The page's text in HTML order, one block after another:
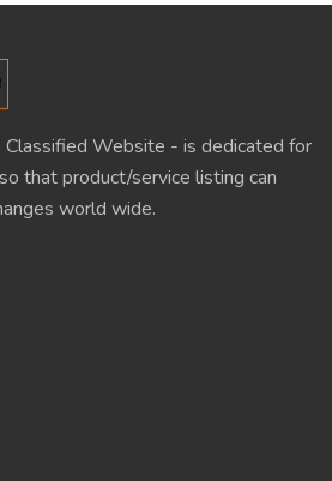
Classified Website - is dedicated for
that product/service listing can
world wide.